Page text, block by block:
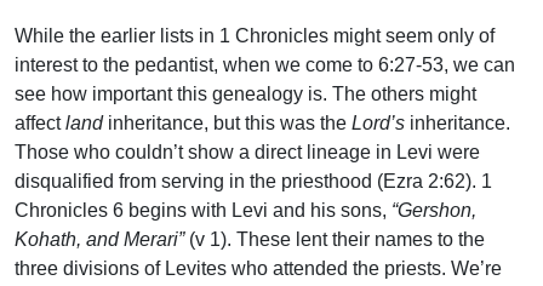
While the earlier lists in 1 Chronicles might seem only of
interest to the pedantist, when we come to 6:27-53, we can
see how important this genealogy is. The others might
affectland inheritance, but this was the Lord’s inheritance.
Those who couldn’t show a direct lineage in Levi were
disqualified from serving in the priesthood (Ezra 2:62). 1
Chronicles 6 begins with Levi and his sons, “Gershon,
Kohath, and Merari” (v 1). These lent their names to the
three divisions of Levites who attended the priests. We’re